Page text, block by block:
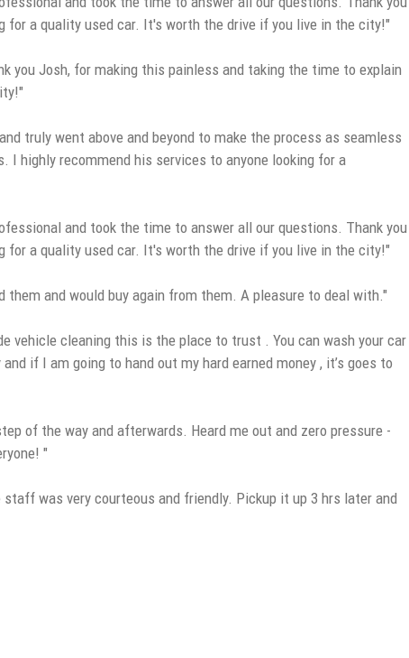
for a quality used car. It's worth the drive if you live in the city!"
you Josh, for making this painless and taking the time to explain
truly went above and beyond to make the process as seamless
highly recommend his services to anyone looking for a
and took the time to answer all our questions. Thank you
for a quality used car. It's worth the drive if you live in the city!"
and would buy again from them. A pleasure to deal with."
vehicle cleaning this is the place to trust . You can wash your car
if I am going to hand out my hard earned money , it’s goes to
of the way and afterwards. Heard me out and zero pressure -
"
was very courteous and friendly. Pickup it up 3 hrs later and